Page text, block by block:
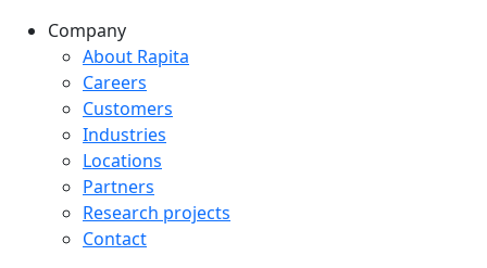
Company
Company menu
About Rapita
Careers
Customers
Industries
Locations
Partners
Research projects
Contact